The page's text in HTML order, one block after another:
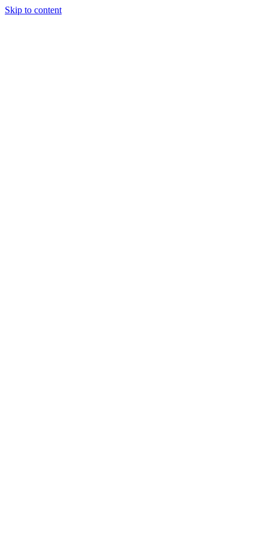
Skip to content